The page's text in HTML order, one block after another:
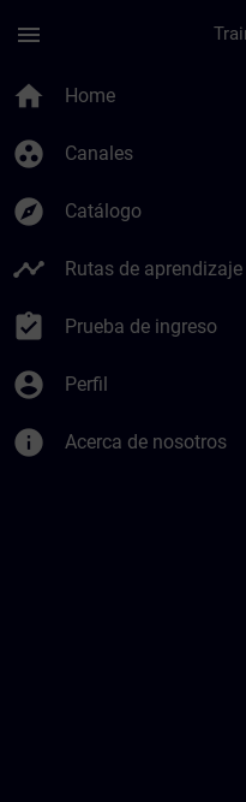
menu
home Home
group_work Canales
explore Catálogo
timeline Rutas de aprendizaje
assignment_turned_in Prueba de ingreso
account_circle Perfil
info Acerca de nosotros